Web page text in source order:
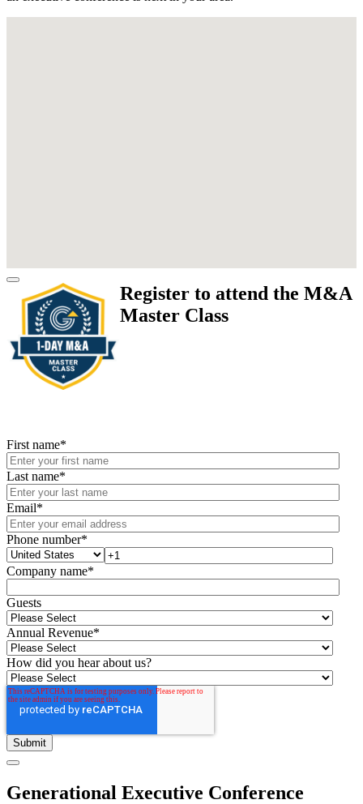
Register to attend the M&A
Master Class
First name*
Last name*
Email*
Phone number*
Company name*
Guests
Annual Revenue*
How did you hear about us?
Generational Executive Conference